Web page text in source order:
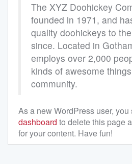
The XYZ Doohickey
founded in 1971, and
quality doohickeys to
since. Located in
employs over 2,000
kinds of awesome
community.
As a new WordPress user, you
dashboard to delete this page
for your content. Have fun!